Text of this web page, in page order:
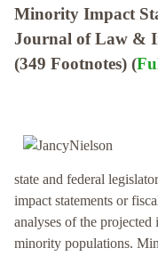
Minority Impact
Journal of Law &
(349 Footnotes) (
state and federal
impact statements or
analyses of the
minority populations.